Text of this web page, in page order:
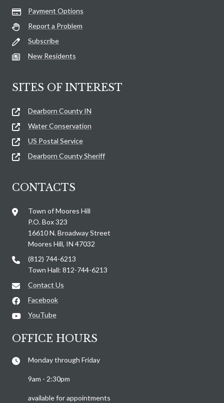
Payment Options
Report a Problem
Subscribe
New Residents
SITES OF INTEREST
Dearborn County IN
Water Conservation
US Postal Service
Dearborn County Sheriff
CONTACTS
Town of Moores Hill
P.O. Box 323
16610 N. Broadway Street
Moores Hill, IN 47032
(812) 744-6213
Town Hall: 812-744-6213
Contact Us
Facebook
YouTube
OFFICE HOURS
Monday through Friday
9am - 2:30pm
available for appointments